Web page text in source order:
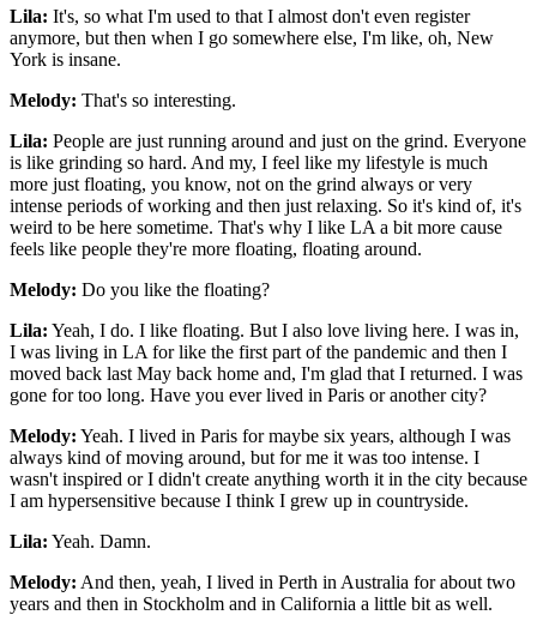
Lila: It's, so what I'm used to that I almost don't even register
anymore, but then when I go somewhere else, I'm like, oh, New
York is insane.
Melody: That's so interesting.
Lila: People are just running around and just on the grind. Everyone
is like grinding so hard. And my, I feel like my lifestyle is much
more just floating, you know, not on the grind always or very
intense periods of working and then just relaxing. So it's kind of, it's
weird to be here sometime. That's why I like LA a bit more cause
feels like people they're more floating, floating around.
Melody: Do you like the floating?
Lila: Yeah, I do. I like floating. But I also love living here. I was in,
I was living in LA for like the first part of the pandemic and then I
moved back last May back home and, I'm glad that I returned. I was
gone for too long. Have you ever lived in Paris or another city?
Melody: Yeah. I lived in Paris for maybe six years, although I was
always kind of moving around, but for me it was too intense. I
wasn't inspired or I didn't create anything worth it in the city because
I am hypersensitive because I think I grew up in countryside.
Lila: Yeah. Damn.
Melody: And then, yeah, I lived in Perth in Australia for about two
years and then in Stockholm and in California a little bit as well.